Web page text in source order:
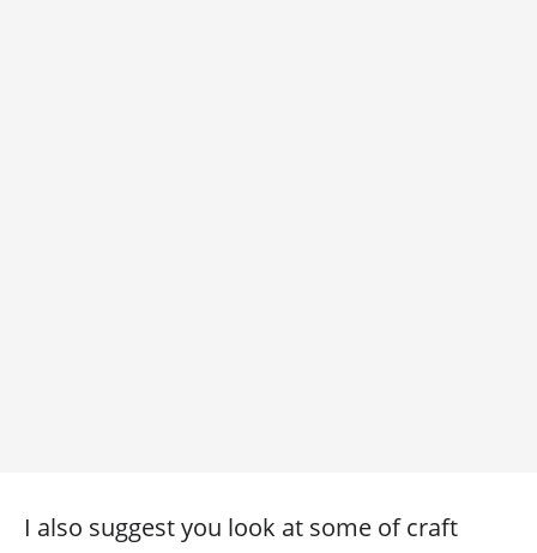
I also suggest you look at some of craft